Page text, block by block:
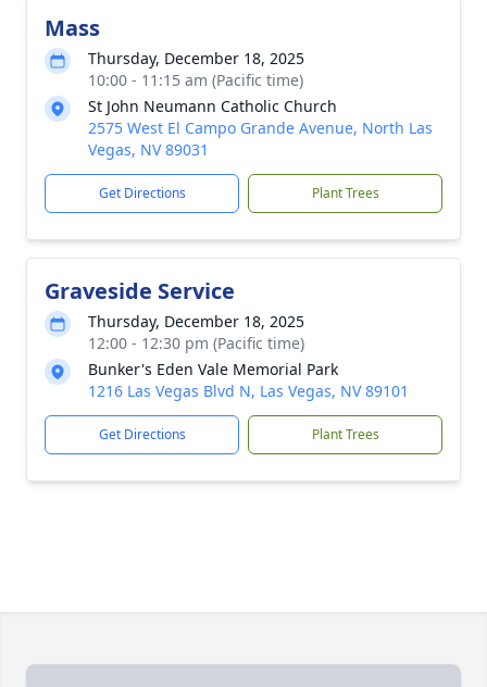
Mass
Thursday, December 18, 2025
10:00 - 11:15 am (Pacific time)
St John Neumann Catholic Church
2575 West El Campo Grande Avenue, North Las
Vegas, NV 89031
Get Directions Plant Trees
Graveside Service
Thursday, December 18, 2025
12:00 - 12:30 pm (Pacific time)
Bunker's Eden Vale Memorial Park
1216 Las Vegas Blvd N, Las Vegas, NV 89101
Get Directions Plant Trees